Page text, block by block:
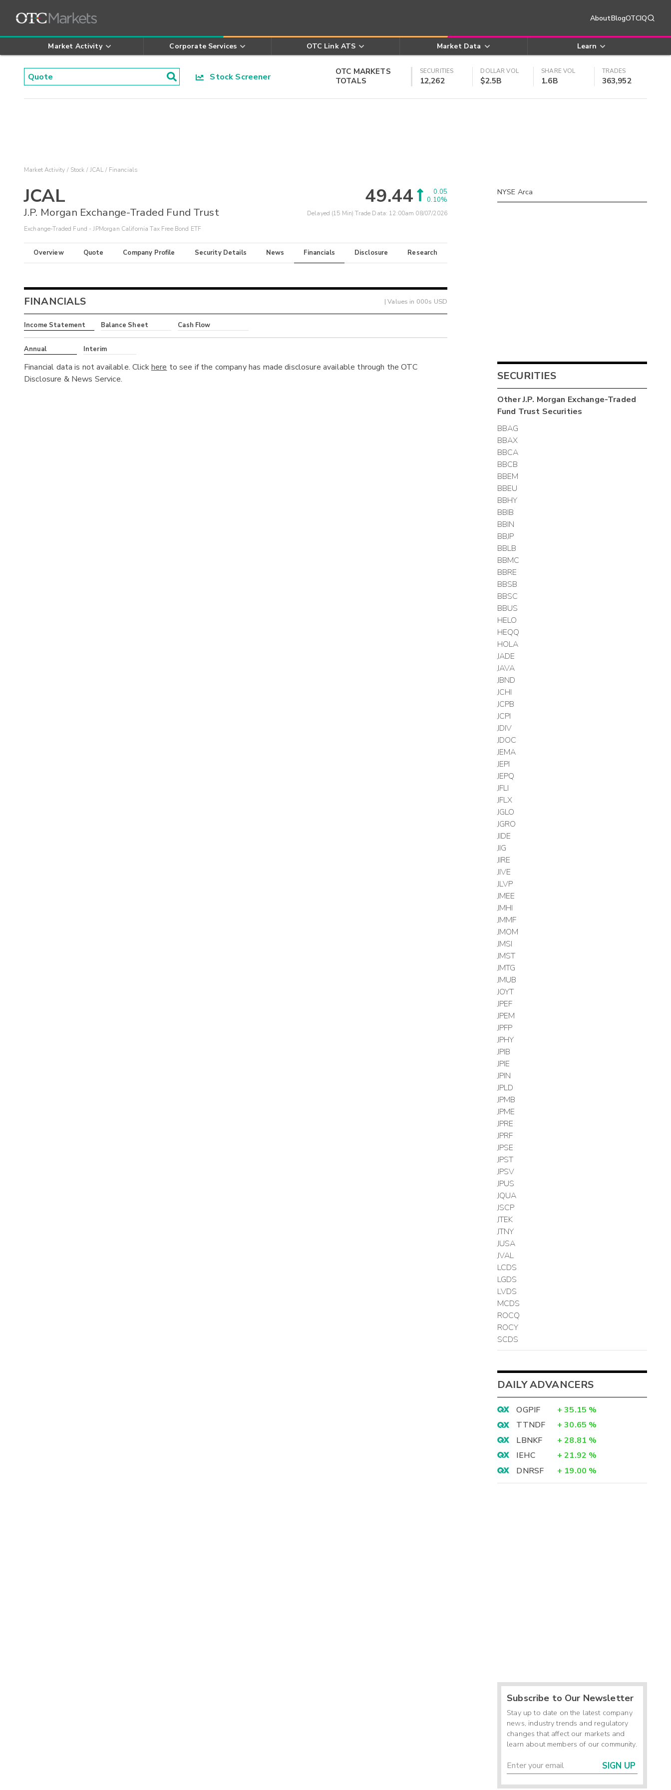
AboutBlogOTCIQ
Market Activity Corporate Services OTC Link ATS Market Data Learn
Stock Screener
OTC MARKETS
TOTALS
SECURITIES
12,262
DOLLAR VOL
$2.5B
SHARE VOL
1.6B
TRADES
363,952
Market Activity Stock JCAL Financials
JCAL
J.P. Morgan Exchange-Traded Fund Trust
Exchange-Traded Fund - JPMorgan California Tax Free Bond ETF
49.44
0.05
0.10%
Delayed (15 Min) Trade Data: 12:00am 08/07/2026
Overview Quote Company Profile Security Details News Financials Disclosure Research
FINANCIALS | Values in 000s USD
Income Statement Balance Sheet Cash Flow
Annual Interim
Financial data is not available. Clickhere to see if the company has made disclosure available through the OTC
Disclosure & News Service.
NYSE Arca
SECURITIES
OtherJ.P. Morgan Exchange-Traded
Fund Trust Securities
BBAG
BBAX
BBCA
BBCB
BBEM
BBEU
BBHY
BBIB
BBIN
BBJP
BBLB
BBMC
BBRE
BBSB
BBSC
BBUS
HELO
HEQQ
HOLA
JADE
JAVA
JBND
JCHI
JCPB
JCPI
JDIV
JDOC
JEMA
JEPI
JEPQ
JFLI
JFLX
JGLO
JGRO
JIDE
JIG
JIRE
JIVE
JLVP
JMEE
JMHI
JMMF
JMOM
JMSI
JMST
JMTG
JMUB
JOYT
JPEF
JPEM
JPFP
JPHY
JPIB
JPIE
JPIN
JPLD
JPMB
JPME
JPRE
JPRF
JPSE
JPST
JPSV
JPUS
JQUA
JSCP
JTEK
JTNY
JUSA
JVAL
LCDS
LGDS
LVDS
MCDS
ROCQ
ROCY
SCDS
DAILY ADVANCERS
OGPIF + 35.15 %
TTNDF
+ 30.65 %
LBNKF
+ 28.81 %
IEHC
+ 21.92 %
DNRSF
+ 19.00 %
Subscribe to Our Newsletter
Stay up to date on the latest company
news, industry trends and regulatory
changes that affect our markets and
learn about members of our community.
SIGN UP